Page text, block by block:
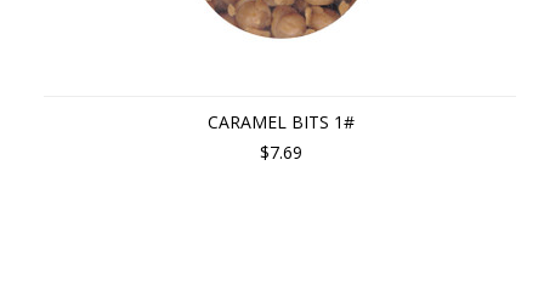
CARAMEL BITS 1#
$7.69